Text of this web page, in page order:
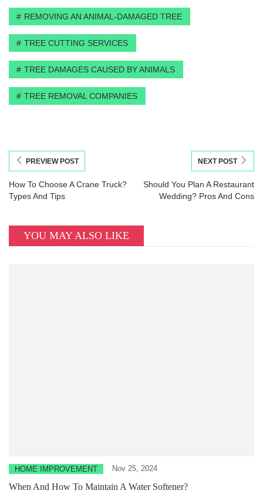
REMOVING AN ANIMAL-DAMAGED TREE
TREE CUTTING SERVICES
TREE DAMAGES CAUSED BY ANIMALS
TREE REMOVAL COMPANIES
PREVIEW POST
How To Choose A Crane Truck?
Types And Tips
NEXT POST
Should You Plan A Restaurant
Wedding? Pros And Cons
YOU MAY ALSO LIKE
HOME IMPROVEMENT Nov 25, 2024
When And How To Maintain A Water Softener?